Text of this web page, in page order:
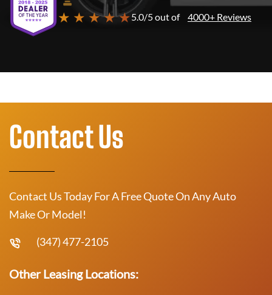
★ ★ ★ ★ ★5.0/5 out of 4000+ Reviews
Contact Us
Contact Us Today For A Free Quote On Any Auto
Make Or Model!
(347) 477-2105
Other Leasing Locations: